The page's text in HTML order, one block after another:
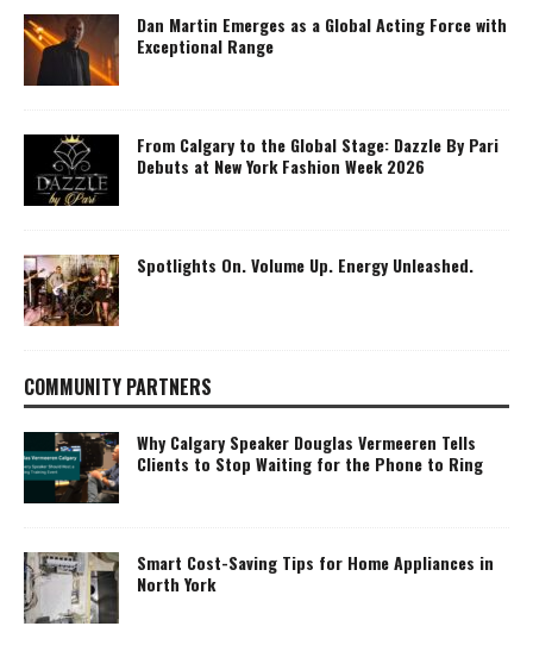
Dan Martin Emerges as a Global Acting Force with
Exceptional Range
From Calgary to the Global Stage: Dazzle By Pari
Debuts at New York Fashion Week 2026
Spotlights On. Volume Up. Energy Unleashed.
COMMUNITY PARTNERS
Why Calgary Speaker Douglas Vermeeren Tells
Clients to Stop Waiting for the Phone to Ring
Smart Cost-Saving Tips for Home Appliances in
North York